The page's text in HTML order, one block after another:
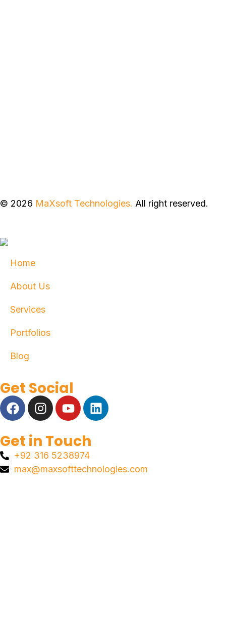
© 2026 MaXsoft Technologies. All right reserved.
Home
About Us
Services
Portfolios
Blog
Get Social
Get in Touch
+92 316 5238974
max@maxsofttechnologies.com